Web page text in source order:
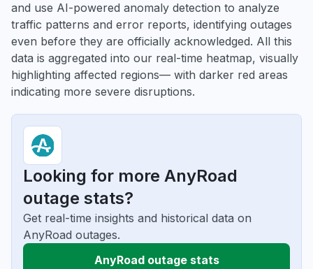
and use AI-powered anomaly detection to analyze
traffic patterns and error reports, identifying outages
even before they are officially acknowledged. All this
data is aggregated into our real-time heatmap, visually
highlighting affected regions— with darker red areas
indicating more severe disruptions.
Looking for more AnyRoad
outage stats?
Get real-time insights and historical data on
AnyRoad outages.
AnyRoad outage stats